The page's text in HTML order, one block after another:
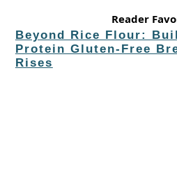
Reader
Beyond Rice Flour:
Protein Gluten-Free
Rises